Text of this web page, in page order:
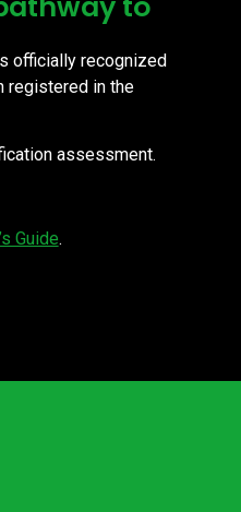
officially recognized
registered in the
assessment.
Guide.